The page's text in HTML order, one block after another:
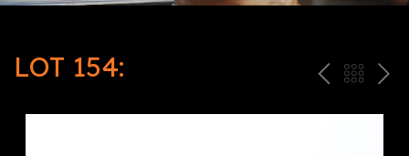
LOT 154:
P ח N